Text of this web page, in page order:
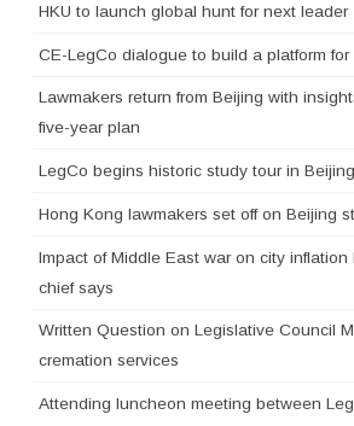
HKU to launch global hunt for next leader
CE-LegCo dialogue to build a platform
Lawmakers return from Beijing with
five-year plan
LegCo begins historic study tour in Beijing
Hong Kong lawmakers set off on Beijing
Impact of Middle East war on city inflation
chief says
Written Question on Legislative Council
cremation services
Attending luncheon meeting between